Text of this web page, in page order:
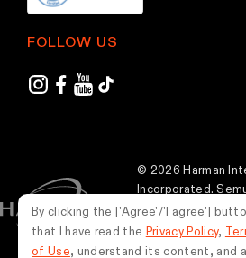
FOLLOW US
© 2026 Harman
Incorporated.
undang.
Indonesia
By clicking the ['Agree'/'I agree']
that I have read the Privacy Policy,
of Use, understand its content, and